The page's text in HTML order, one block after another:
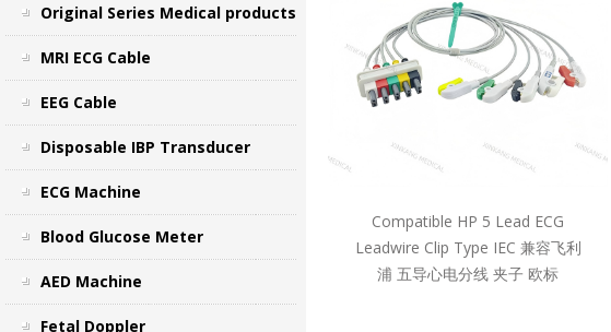
Original Series Medical products
MRI ECG Cable
EEG Cable
Disposable IBP Transducer
ECG Machine
Blood Glucose Meter
AED Machine
Fetal Doppler
Compatible HP 5 Lead ECG
Leadwire Clip Type IEC 兼容飞利
浦 五导心电分线 夹子 欧标